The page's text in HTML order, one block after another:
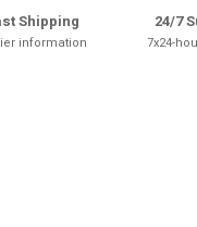
Shipping
information
24/7
7x24-